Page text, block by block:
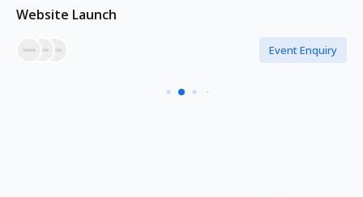
Website Launch
Event Enquiry